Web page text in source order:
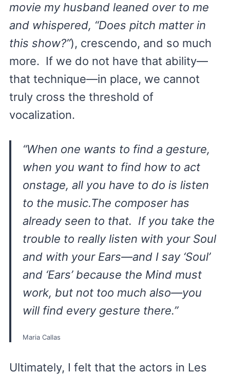
movie my husband leaned over to me
and whispered, “Does pitch matter in
this show?”), crescendo, and so much
more. If we do not have that ability—
that technique—in place, we cannot
truly cross the threshold of
vocalization.
“When one wants to find a gesture,
when you want to find how to act
onstage, all you have to do is listen
to the music.The composer has
already seen to that. If you take the
trouble to really listen with your Soul
and with your Ears—and I say ‘Soul’
and ‘Ears’ because the Mind must
work, but not too much also—you
will find every gesture there.”
Maria Callas
Ultimately, I felt that the actors in Les